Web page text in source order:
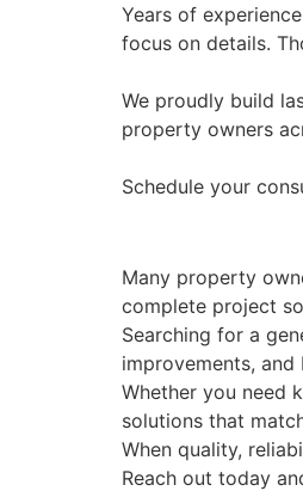
Years of
focus on details.
We proudly build
property owners
Schedule your
Many property
complete project
Searching for a
improvements,
Whether you need
solutions that
When quality,
Reach out today